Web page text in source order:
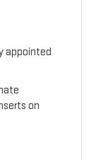
appointed
on